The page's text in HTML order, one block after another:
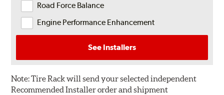
Road Force Balance
Engine Performance Enhancement
See Installers
Note:Tire Rack will send your selected independent
Recommended Installer order and shipment